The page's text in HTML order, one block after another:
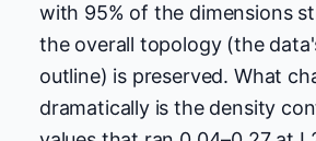
with 95% of the dimensions
the overall topology (the
outline) is preserved. What
dramatically is the density